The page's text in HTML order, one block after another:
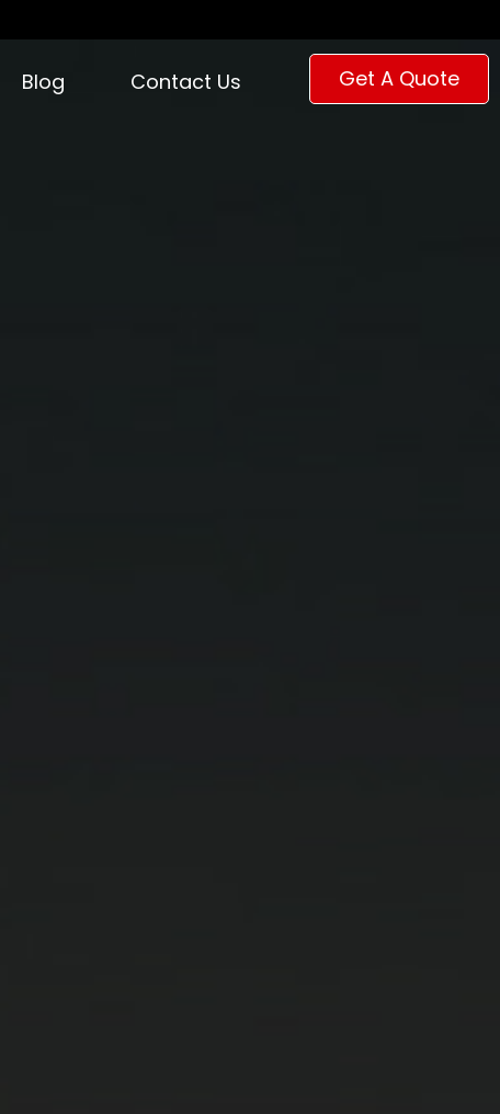
Blog Contact Us Get A Quote